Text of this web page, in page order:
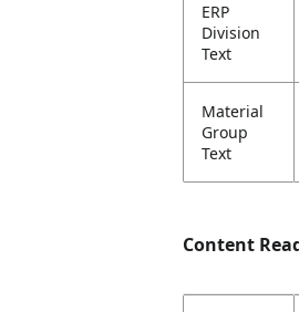
ERP
Division
Text
Material
Group
Text
Content